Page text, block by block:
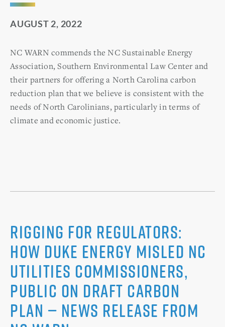
AUGUST 2, 2022
NC WARN commends the NC Sustainable Energy
Association, Southern Environmental Law Center and
their partners for offering a North Carolina carbon
reduction plan that we believe is consistent with the
needs of North Carolinians, particularly in terms of
climate and economic justice.
Rigging for Regulators:
How Duke Energy Misled NC
Utilities Commissioners,
Public on Draft Carbon
Plan — News Release from